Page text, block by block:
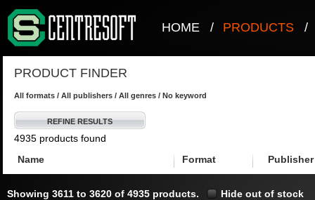
HOME / PRODUCTS /
PRODUCT FINDER
All formats / All publishers / All genres / No keyword
REFINE RESULTS
4935 products found
Name
Format Publisher
Showing 3611 to 3620 of 4935 products. Hide out of stock